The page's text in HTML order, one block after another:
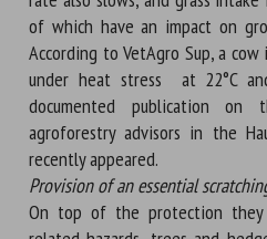
of which have an impact on
According to VetAgro Sup, a
under heat stress at 22°C
documented publication on
agroforestry advisors in the
recently appeared.
Provision of an essential
On top of the protection they